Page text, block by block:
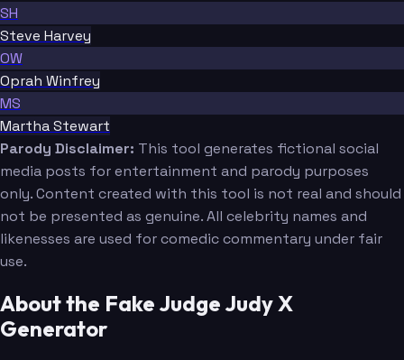
SH
Steve Harvey
OW
Oprah Winfrey
MS
Martha Stewart
Parody Disclaimer: This tool generates fictional social
media posts for entertainment and parody purposes
only. Content created with this tool is not real and should
not be presented as genuine. All celebrity names and
likenesses are used for comedic commentary under fair
use.
About the Fake Judge Judy X
Generator